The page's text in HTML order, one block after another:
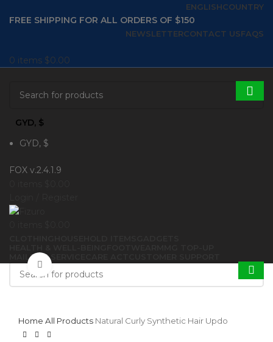
ENGLISHCOUNTRY
FREE SHIPPING FOR ALL ORDERS OF $150
NEWSLETTERCONTACT USFAQS
0 items $0.00
GYD, $
GYD, $
FOX v.2.4.1.9
MAILBOX SERVICE
Click to enlarge
Home All Products Natural Curly Synthetic Hair Updo